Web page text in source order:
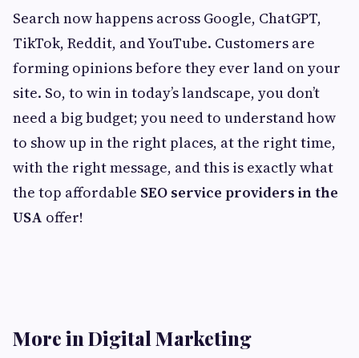
Search now happens across Google, ChatGPT,
TikTok, Reddit, and YouTube. Customers are
forming opinions before they ever land on your
site. So, to win in today’s landscape, you don’t
need a big budget; you need to understand how
to show up in the right places, at the right time,
with the right message, and this is exactly what
the top affordable SEO service providers in the
USA offer!
More in Digital Marketing